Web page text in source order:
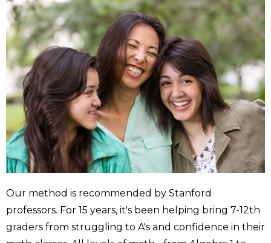
Our method is recommended by Stanford
professors. For 15 years, it's been helping bring 7-12th
graders from struggling to A's and confidence in their